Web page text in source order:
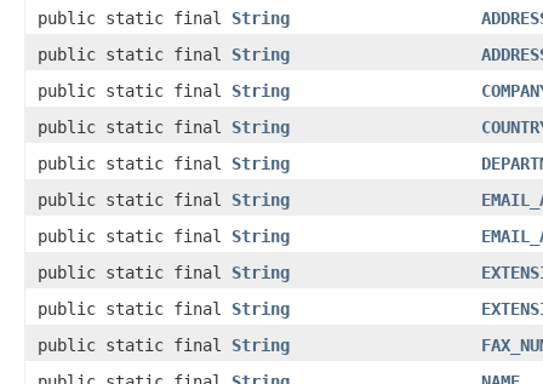
public static final String
public static final String
public static final String
public static final String
public static final String
public static final String
public static final String
public static final String
public static final String
public static final String